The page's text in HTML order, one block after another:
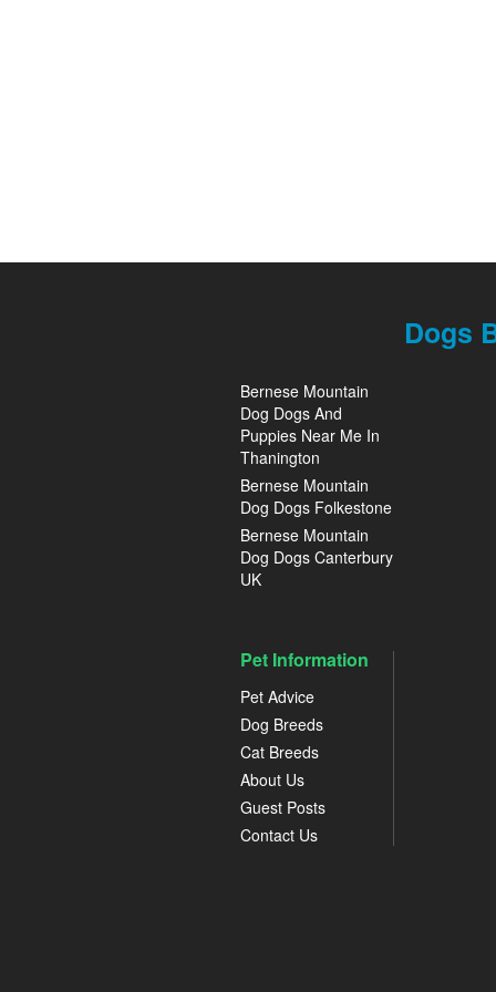
Dogs
Bernese Mountain
Dog Dogs And
Puppies Near Me In
Thanington
Bernese Mountain
Dog Dogs Folkestone
Bernese Mountain
Dog Dogs Canterbury
UK
Pet Information
Pet Advice
Dog Breeds
Cat Breeds
About Us
Guest Posts
Contact Us